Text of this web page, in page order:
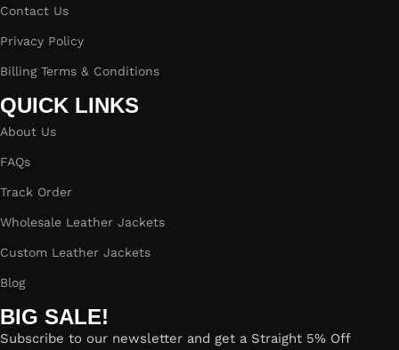
Contact Us
Privacy Policy
Billing Terms & Conditions
QUICK LINKS
About Us
FAQs
Track Order
Wholesale Leather Jackets
Custom Leather Jackets
Blog
BIG SALE!
Subscribe to our newsletter and get a Straight 5% Off